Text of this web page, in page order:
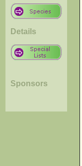
Details
Sponsors